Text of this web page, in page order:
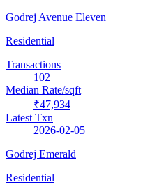
Godrej Avenue Eleven
Residential
Transactions
102
Median Rate/sqft
₹47,934
Latest Txn
2026-02-05
Godrej Emerald
Residential